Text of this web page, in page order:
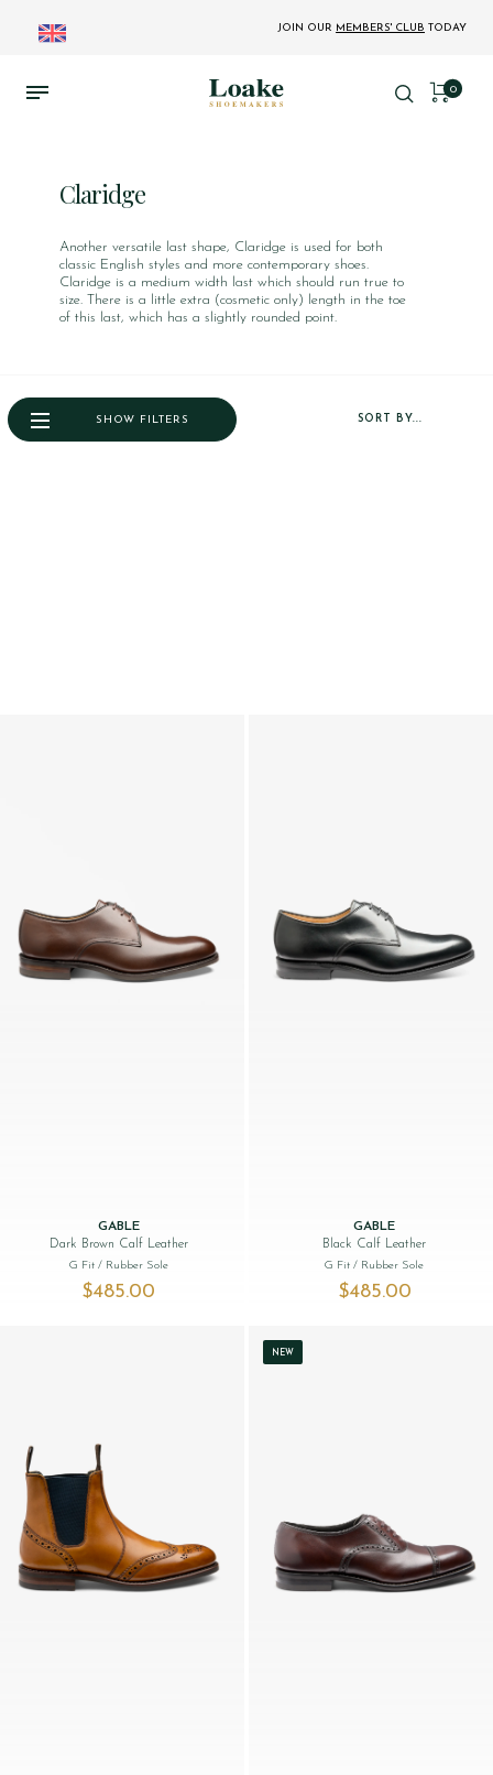
JOIN OUR MEMBERS' CLUB TODAY
0
Claridge
Another versatile last shape, Claridge is used for both
classic English styles and more contemporary shoes.
Claridge is a medium width last which should run true to
size. There is a little extra (cosmetic only) length in the toe
of this last, which has a slightly rounded point.
SORT BY...
SHOW FILTERS
GABLE
Dark Brown Calf Leather
G Fit / Rubber Sole
$‌485.00
GABLE
Black Calf Leather
G Fit/ Rubber Sole
$‌485.00
NEW